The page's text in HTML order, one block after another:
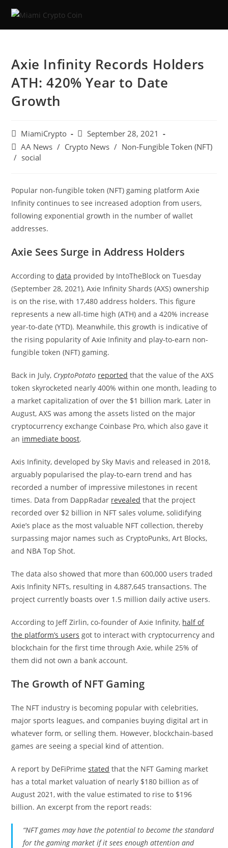
Axie Infinity Records Holders
ATH: 420% Year to Date
Growth
MiamiCrypto
September 28, 2021
AA News / Crypto News / Non-Fungible Token (NFT)
/ social
Popular non-fungible token (NFT) gaming platform Axie
Infinity continues to see increased adoption from users,
following exponential growth in the number of wallet
addresses.
Axie Sees Surge in Address Holders
According todata provided by IntoTheBlock on Tuesday
(September 28, 2021), Axie Infinity Shards (AXS) ownership
is on the rise, with 17,480 address holders. This figure
represents a new all-time high (ATH) and a 420% increase
year-to-date (YTD). Meanwhile, this growth is indicative of
the rising popularity of Axie Infinity and play-to-earn non-
fungible token (NFT) gaming.
Back in July, CryptoPotato reported that the value of the AXS
token skyrocketed nearly 400% within one month, leading to
a market capitalization of over the $1 billion mark. Later in
August, AXS was among the assets listed on the major
cryptocurrency exchange Coinbase Pro, which also gave it
an immediate boost.
Axis Infinity, developed by Sky Mavis and released in 2018,
arguably popularised the play-to-earn trend and has
recorded a number of impressive milestones in recent
times. Data from DappRadar revealed that the project
recorded over $2 billion in NFT sales volume, solidifying
Axie’s place as the most valuable NFT collection, thereby
surpassing major names such as CryptoPunks, Art Blocks,
and NBA Top Shot.
The data also showed that more than 600,000 users traded
Axis Infinity NFTs, resulting in 4,887,645 transactions. The
project currently boasts over 1.5 million daily active users.
According to Jeff Zirlin, co-founder of Axie Infinity, half of
the platform’s users got to interact with cryptocurrency and
blockchain for the first time through Axie, while 25% of
them did not own a bank account.
The Growth of NFT Gaming
The NFT industry is becoming popular with celebrities,
major sports leagues, and companies buying digital art in
whatever form, or selling them. However, blockchain-based
games are seeing a special kind of attention.
A report by DeFiPrimestated that the NFT Gaming market
has a total market valuation of nearly $180 billion as of
August 2021, with the value estimated to rise to $196
billion. An excerpt from the report reads:
“NFT games may have the potential to become the standard
for the gaming market if it sees enough attention and